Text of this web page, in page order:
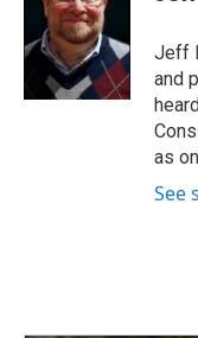
o
d
I
n
Jeff
and
as
See